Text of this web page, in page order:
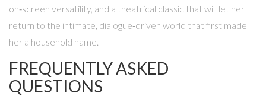
on‑screen versatility, and a theatrical classic that will let her
return to the intimate, dialogue‑driven world that first made
her a household name.
FREQUENTLY ASKED
QUESTIONS